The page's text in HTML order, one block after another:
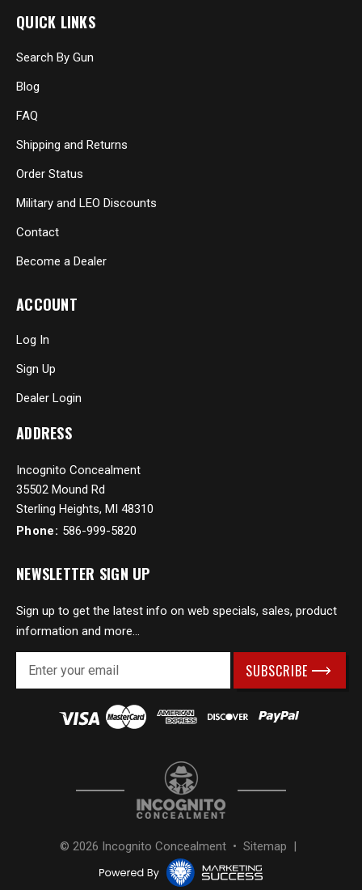
QUICK LINKS
Search By Gun
Blog
FAQ
Shipping and Returns
Order Status
Military and LEO Discounts
Contact
Become a Dealer
ACCOUNT
Log In
Sign Up
Dealer Login
ADDRESS
Incognito Concealment
35502 Mound Rd
Sterling Heights, MI 48310
Phone: 586-999-5820
NEWSLETTER SIGN UP
Sign up to get the latest info on web specials, sales, product
information and more...
© 2026 Incognito Concealment • Sitemap